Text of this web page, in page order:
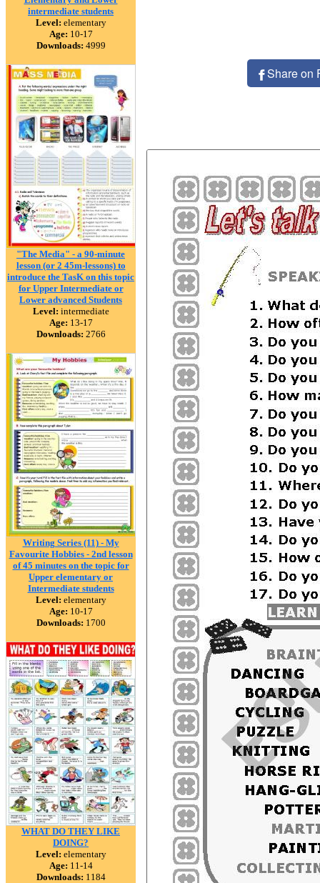
intermediate students
Level: elementary
Age: 10-17
Downloads: 4999
"The Media" - a 90-minute
lesson (or 2 45m-lessons) to
introduce the TasK on this topic
for Upper Intermediate or
Lower advanced Students
Level: intermediate
Age: 13-17
Downloads: 2766
Writing Series (11) - My
Favourite Hobbies - 2nd lesson
of 45 minutes on the topic for
Upper elementary or
Intermediate students
Level: elementary
Age: 10-17
Downloads: 1700
WHAT DO THEY LIKE
DOING?
Level: elementary
Age: 11-14
Downloads: 1184
Share on